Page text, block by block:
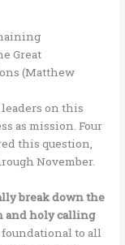
Great
(Matthew
on this
as mission. Four
this question,
November.
break down the
and holy calling
foundational to all